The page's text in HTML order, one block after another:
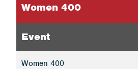
Women 400
Event
Women 400